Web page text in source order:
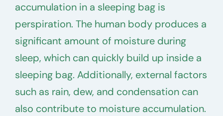
accumulation in a sleeping bag is
perspiration. The human body produces a
significant amount of moisture during
sleep, which can quickly build up inside a
sleeping bag. Additionally, external factors
such as rain, dew, and condensation can
also contribute to moisture accumulation.